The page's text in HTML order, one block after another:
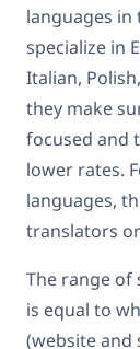
languages
specialize in
Italian,
they make
focused and
lower rates.
languages,
translators
The range of
is equal to
(website and